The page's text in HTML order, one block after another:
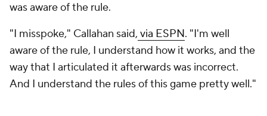
was aware of the rule.
"I misspoke," Callahan said, via ESPN. "I'm well
aware of the rule, I understand how it works, and the
way that I articulated it afterwards was incorrect.
And I understand the rules of this game pretty well."